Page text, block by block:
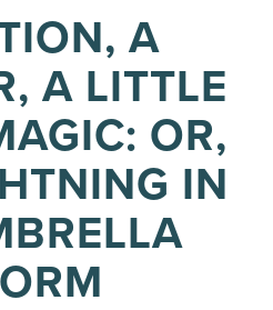
A
A LITTLE
OR,
IN